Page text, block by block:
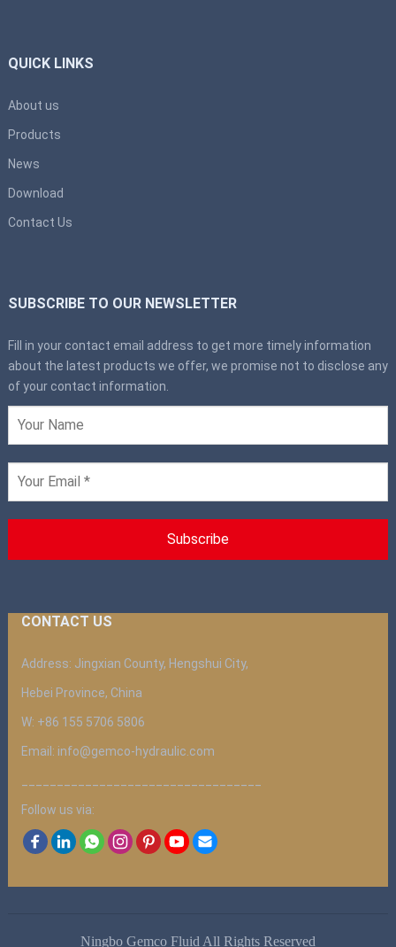
QUICK LINKS
About us
Products
News
Download
Contact Us
SUBSCRIBE TO OUR NEWSLETTER
Fill in your contact email address to get more timely information
about the latest products we offer, we promise not to disclose any
of your contact information.
CONTACT US
Address: Jingxian County, Hengshui City,
Hebei Province, China
W: +86 155 5706 5806
Email: info@gemco-hydraulic.com
Follow us via:
Ningbo Gemco Fluid All Rights Reserved